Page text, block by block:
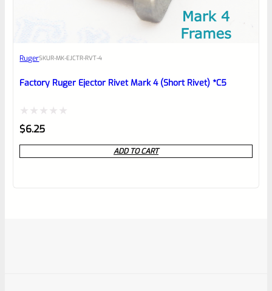
RugerSKUR-MK-EJCTR-RVT-4
Factory Ruger Ejector Rivet Mark 4 (Short Rivet) *C5
Rated
0
out
$6.25
ADD TO CART